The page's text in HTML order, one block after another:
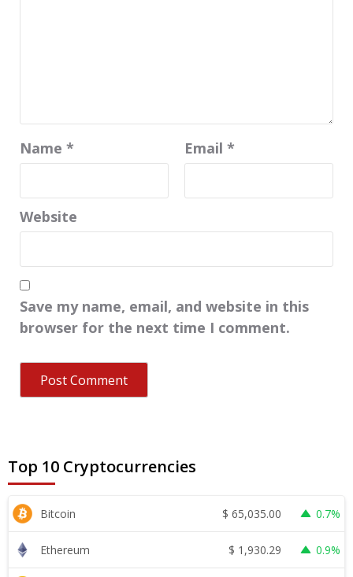
Name * Email *
Website
Save my name, email, and website in this
browser for the next time I comment.
Top 10 Cryptocurrencies
Bitcoin $ 65,035.00 0.7%
Ethereum $ 1,930.29 0.9%